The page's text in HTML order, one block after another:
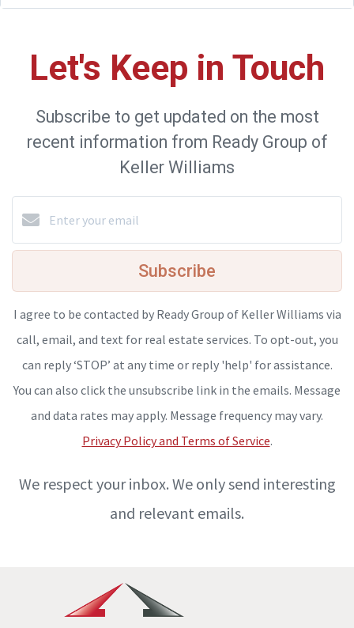
Let's Keep in Touch
Subscribe to get updated on the most
recent information from Ready Group of
Keller Williams
Subscribe
I agree to be contacted by Ready Group of Keller Williams via
call, email, and text for real estate services. To opt-out, you
can reply ‘STOP’ at any time or reply 'help' for assistance.
You can also click the unsubscribe link in the emails. Message
and data rates may apply. Message frequency may vary.
Privacy Policy and Terms of Service.
We respect your inbox. We only send interesting
and relevant emails.